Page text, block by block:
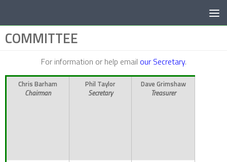
COMMITTEE
For information or help email our Secretary.
Chris Barham
Chairman
Phil Taylor
Secretary
Dave Grimshaw
Treasurer